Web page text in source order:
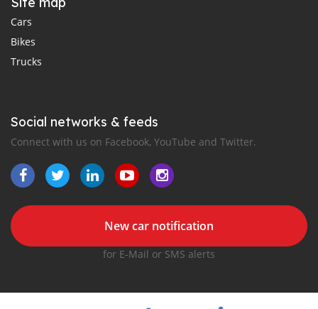
Cars
Bikes
Trucks
Social networks & feeds
Connect with us on Facebook, YouTube and Twitter.
New car notification
for E-Mail or SMS alerts